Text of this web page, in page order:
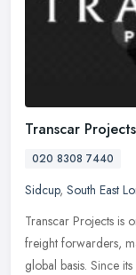
Transcar Projects
020 8308 7440
Sidcup, South East
Transcar Projects is
freight forwarders,
global basis. Since